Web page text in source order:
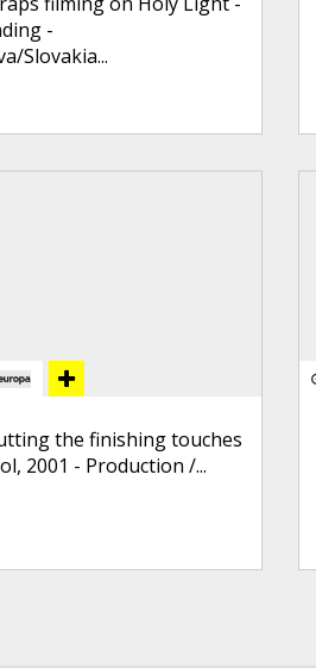
-
Slovakia...
the finishing touches
2001 - Production /...